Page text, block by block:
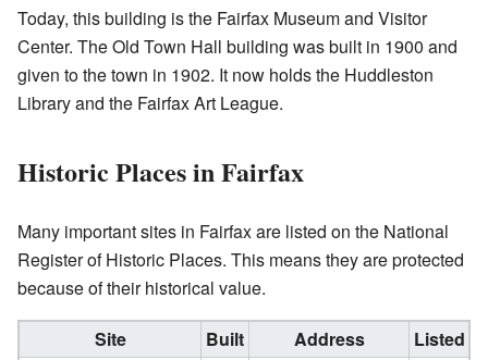
Today, this building is the Fairfax Museum and Visitor
Center. The Old Town Hall building was built in 1900 and
given to the town in 1902. It now holds the Huddleston
Library and the Fairfax Art League.
Historic Places in Fairfax
Many important sites in Fairfax are listed on the National
Register of Historic Places. This means they are protected
because of their historical value.
Site Built Address
Listed